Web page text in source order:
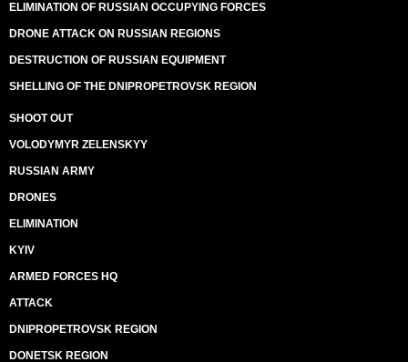
ELIMINATION OF RUSSIAN OCCUPYING FORCES
DRONE ATTACK ON RUSSIAN REGIONS
DESTRUCTION OF RUSSIAN EQUIPMENT
SHELLING OF THE DNIPROPETROVSK REGION
SHOOT OUT
VOLODYMYR ZELENSKYY
RUSSIAN ARMY
DRONES
ELIMINATION
KYIV
ARMED FORCES HQ
ATTACK
DNIPROPETROVSK REGION
DONETSK REGION